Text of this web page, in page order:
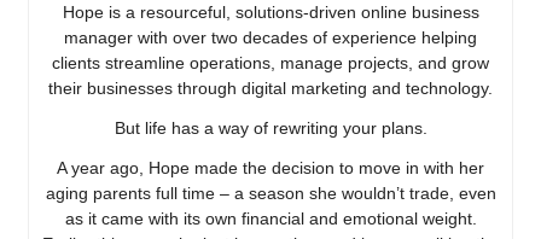
Hope is a resourceful, solutions-driven online business
manager with over two decades of experience helping
clients streamline operations, manage projects, and grow
their businesses through digital marketing and technology.
But life has a way of rewriting your plans.
A year ago, Hope made the decision to move in with her
aging parents full time – a season she wouldn’t trade, even
as it came with its own financial and emotional weight.